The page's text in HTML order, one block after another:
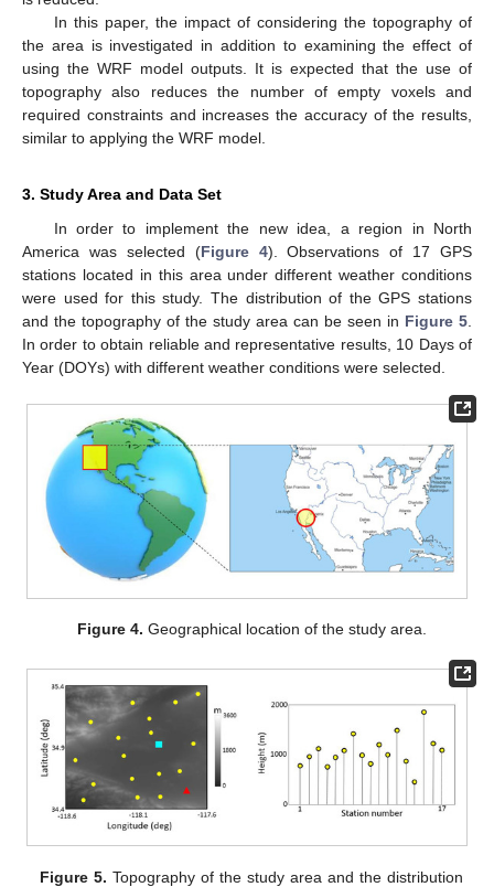
In this paper, the impact of considering the topography of
the area is investigated in addition to examining the effect of
using the WRF model outputs. It is expected that the use of
topography also reduces the number of empty voxels and
required constraints and increases the accuracy of the results,
similar to applying the WRF model.
3. Study Area and Data Set
In order to implement the new idea, a region in North
America was selected (Figure 4). Observations of 17 GPS
stations located in this area under different weather conditions
were used for this study. The distribution of the GPS stations
and the topography of the study area can be seen in Figure 5
In order to obtain reliable and representative results, 10 Days of
Year (DOYs) with different weather conditions were selected.
Figure 4. Geographical location of the study area.
Figure 5. Topography of the study area and the distribution